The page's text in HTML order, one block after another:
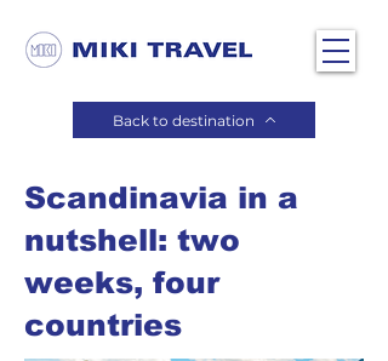
Back to destination
Scandinavia in a
nutshell: two
weeks, four
countries